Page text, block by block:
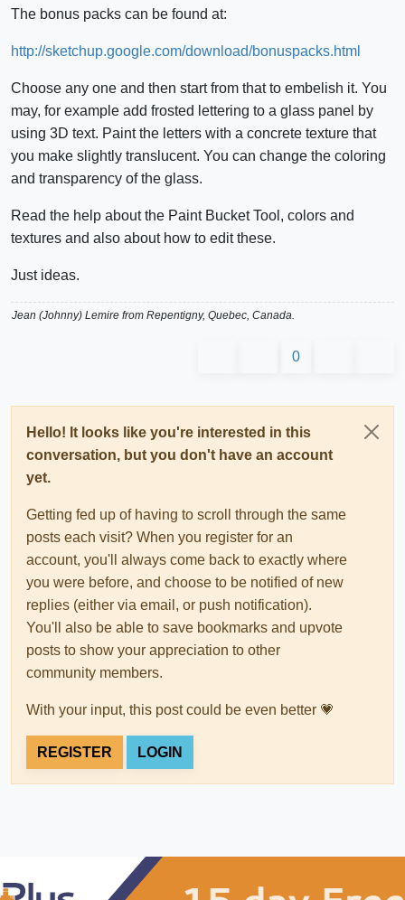
The bonus packs can be found at:
http://sketchup.google.com/download/bonuspacks.html
Choose any one and then start from that to embelish it. You
may, for example add frosted lettering to a glass panel by
using 3D text. Paint the letters with a concrete texture that
you make slightly translucent. You can change the coloring
and transparency of the glass.
Read the help about the Paint Bucket Tool, colors and
textures and also about how to edit these.
Just ideas.
Jean (Johnny) Lemire from Repentigny, Quebec, Canada.
0
Hello! It looks like you're interested in this
conversation, but you don't have an account
yet.
Getting fed up of having to scroll through the same
posts each visit? When you register for an
account, you'll always come back to exactly where
you were before, and choose to be notified of new
replies (either via email, or push notification).
You'll also be able to save bookmarks and upvote
posts to show your appreciation to other
community members.
With your input, this post could be even better 💗
REGISTER LOGIN